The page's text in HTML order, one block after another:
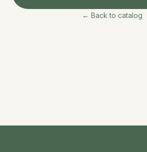
← Back to catalog